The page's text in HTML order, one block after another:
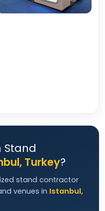
Stand
Turkey?
stand contractor
venues in Istanbul,